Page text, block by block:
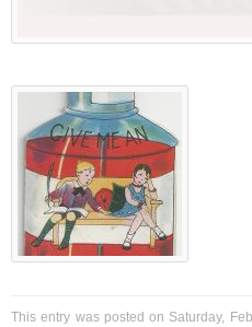
This entry was posted on Saturday,